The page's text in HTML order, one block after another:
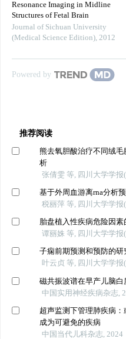
Resonance Imaging in Midline
Structures of Fetal Brain
Journal of Sichuan University
(Medical Science Edition), 2012
Powered by
推荐阅读
熊去氧胆酸治疗不同绒
析
张倩雯 等, 四川大学学报
基于外周血游离rna分析
税丽萍 等, 四川大学学报
胎盘植入性疾病危险因
谭丽姝 等, 四川大学学报
子痫前期预测和预防的研
叶云贞 等, 四川大学学报
磁共振波谱在早产儿脑
中国实用神经疾病杂志,
超声监测下管理肺疾病
成为可避免的疾病
中国当代儿科杂志, 2024